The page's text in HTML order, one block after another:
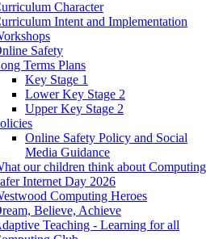
Character
Intent and Implementation
Safety
Terms Plans
Key Stage 1
Lower Key Stage 2
Upper Key Stage 2
Online Safety Policy and Social
Media Guidance
our children think about Computing
Internet Day 2026
Computing Heroes
Believe, Achieve
Teaching - Learning for all